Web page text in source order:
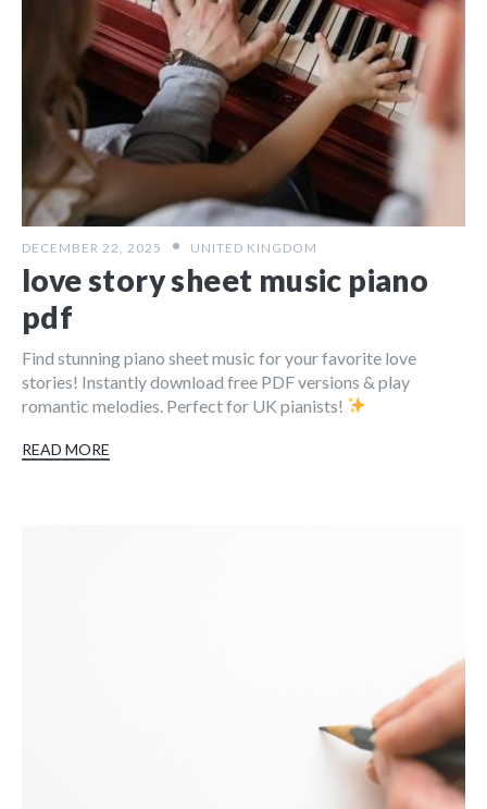
DECEMBER 22, 2025 UNITED KINGDOM
love story sheet music piano
pdf
Find stunning piano sheet music for your favorite love
stories! Instantly download free PDF versions & play
romantic melodies. Perfect for UK pianists!
READ MORE